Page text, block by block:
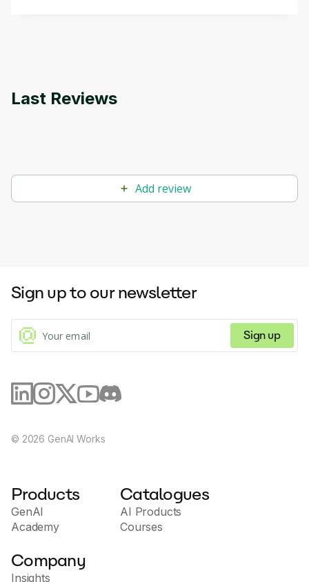
Last Reviews
Add review
Sign up to our newsletter
Sign up
© 2026 GenAI Works
Products
GenAI
Academy
Catalogues
AI Products
Courses
Company
Insights